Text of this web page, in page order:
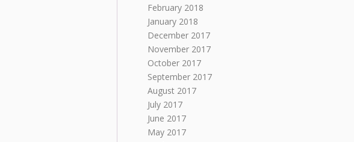
February 2018
January 2018
December 2017
November 2017
October 2017
September 2017
August 2017
July 2017
June 2017
May 2017